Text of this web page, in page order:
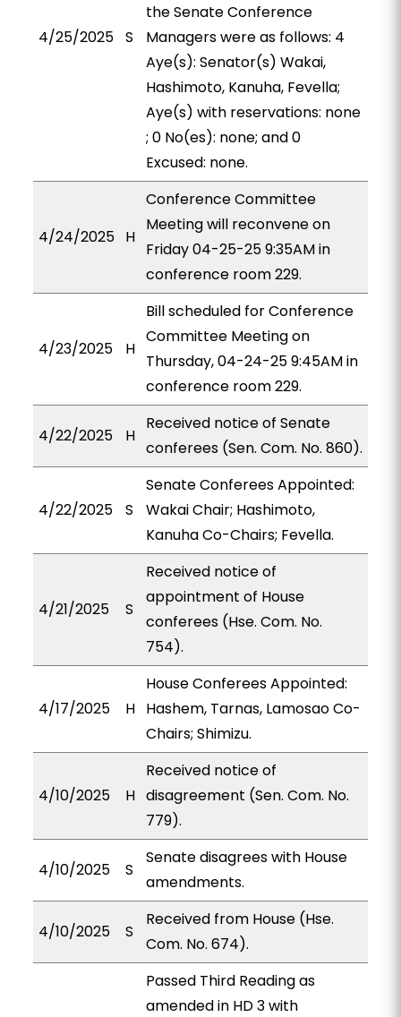
4/25/2025 S
the Senate Conference
Managers were as follows: 4
Aye(s): Senator(s) Wakai,
Hashimoto, Kanuha, Fevella;
Aye(s) with reservations: none
; 0 No(es): none; and 0
Excused: none.
4/24/2025 H
Conference Committee
Meeting will reconvene on
Friday 04-25-25 9:35AM in
conference room 229.
4/23/2025 H
Bill scheduled for Conference
Committee Meeting on
Thursday, 04-24-25 9:45AM in
conference room 229.
4/22/2025 H
Received notice of Senate
conferees (Sen. Com. No. 860).
4/22/2025 S
Senate Conferees Appointed:
Wakai Chair; Hashimoto,
Kanuha Co-Chairs; Fevella.
4/21/2025 S
Received notice of
appointment of House
conferees (Hse. Com. No.
754).
4/17/2025 H
House Conferees Appointed:
Hashem, Tarnas, Lamosao Co-
Chairs; Shimizu.
4/10/2025 H
Received notice of
disagreement (Sen. Com. No.
779).
4/10/2025 S
Senate disagrees with House
amendments.
4/10/2025 S
Received from House (Hse.
Com. No. 674).
Passed Third Reading as
amended in HD 3 with